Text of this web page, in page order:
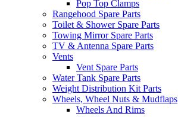
Pop Top Clamps
Rangehood Spare Parts
Toilet & Shower Spare Parts
Towing Mirror Spare Parts
TV & Antenna Spare Parts
Vents
Vent Spare Parts
Water Tank Spare Parts
Weight Distribution Kit Parts
Wheels, Wheel Nuts & Mudflaps
Wheels And Rims